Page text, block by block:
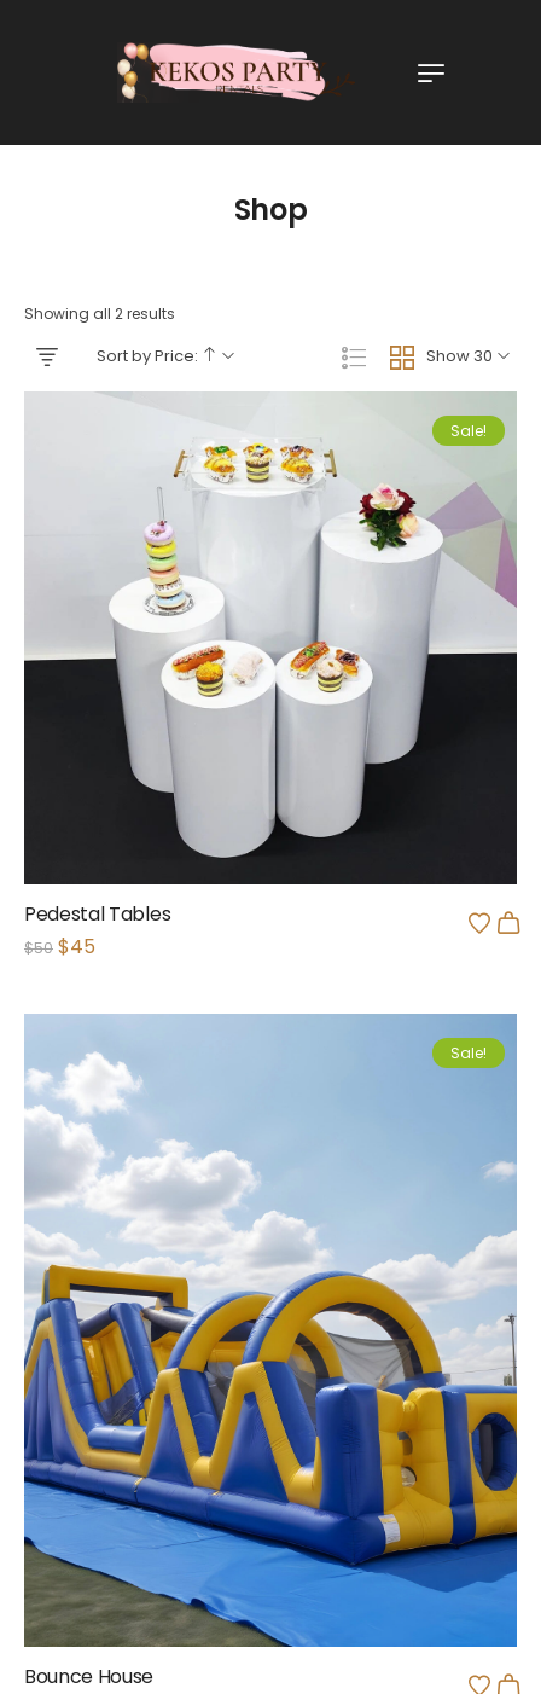
Shop
Showing all 2 results
Show 30
Sort by Price:
Sale!
Pedestal Tables
$50 $45
Sale!
Bounce House